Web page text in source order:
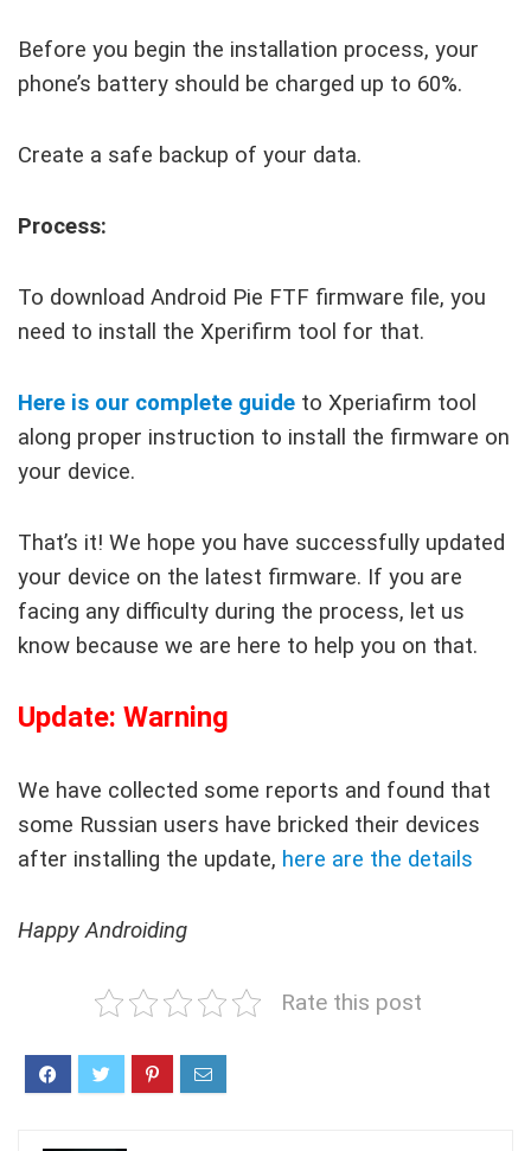
Before you begin the installation process, your
phone’s battery should be charged up to 60%.
Create a safe backup of your data.
Process:
To download Android Pie FTF firmware file, you
need to install the Xperifirm tool for that.
Here is our complete guide to Xperiafirm tool
along proper instruction to install the firmware on
your device.
That’s it! We hope you have successfully updated
your device on the latest firmware. If you are
facing any difficulty during the process, let us
know because we are here to help you on that.
Update: Warning
We have collected some reports and found that
some Russian users have bricked their devices
after installing the update, here are the details
Happy Androiding
Rate this post